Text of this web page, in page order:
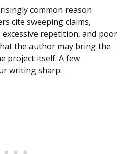
common reason
cite sweeping claims,
repetition, and poor
the author may bring the
project itself. A few
writing sharp: